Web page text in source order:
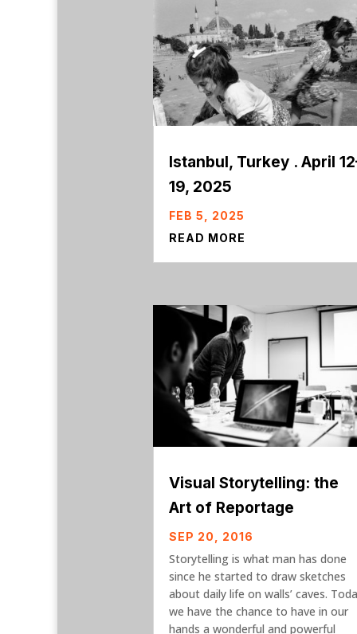
Istanbul, Turkey . April
19, 2025
FEB 5, 2025
READ MORE
Visual Storytelling: the
Art of Reportage
SEP 20, 2016
Storytelling is what man has done
since he started to draw sketches
about daily life on walls’ caves.
we have the chance to have in our
hands a wonderful and powerful